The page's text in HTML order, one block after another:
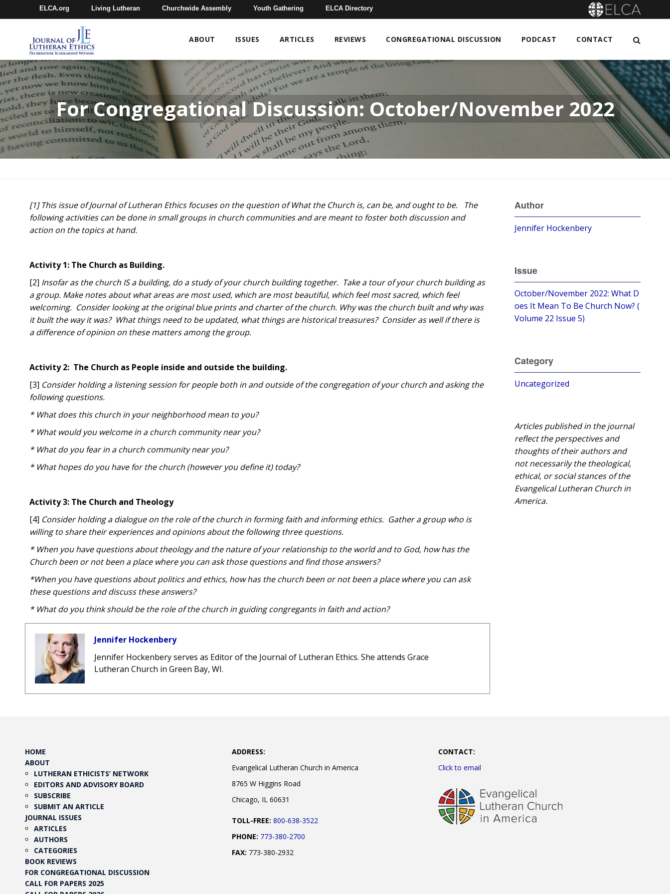
ELCA.org Living Lutheran Churchwide Assembly Youth Gathering ELCA Directory
ABOUT ISSUES ARTICLES REVIEWS CONGREGATIONAL DISCUSSION PODCAST CONTACT
For Congregational Discussion: October/November 2022
[1] This issue of Journal of Lutheran Ethics focuses on the question of What the Church is, can be, and ought to be. The
following activities can be done in small groups in church communities and are meant to foster both discussion and
action on the topics at hand.
Activity 1: The Church as Building.
[2] Insofar as the church IS a building, do a study of your church building together. Take a tour of your church building as
a group. Make notes about what areas are most used, which are most beautiful, which feel most sacred, which feel
welcoming. Consider looking at the original blue prints and charter of the church. Why was the church built and why was
it built the way it was? What things need to be updated, what things are historical treasures? Consider as well if there is
a difference of opinion on these matters among the group.
Activity 2: The Church as People inside and outside the building.
[3] Consider holding a listening session for people both in and outside of the congregation of your church and asking the
following questions.
* What does this church in your neighborhood mean to you?
* What would you welcome in a church community near you?
* What do you fear in a church community near you?
* What hopes do you have for the church (however you define it) today?
Activity 3: The Church and Theology
[4] Consider holding a dialogue on the role of the church in forming faith and informing ethics. Gather a group who is
willing to share their experiences and opinions about the following three questions.
* When you have questions about theology and the nature of your relationship to the world and to God, how has the
Church been or not been a place where you can ask those questions and find those answers?
*When you have questions about politics and ethics, how has the church been or not been a place where you can ask
these questions and discuss these answers?
* What do you think should be the role of the church in guiding congregants in faith and action?
Jennifer Hockenbery
Jennifer Hockenberyserves as Editor of the Journal of Lutheran Ethics. She attends Grace
Lutheran Church in Green Bay, WI.
Author
Jennifer Hockenbery
Issue
October/November 2022: What D
oes It Mean To Be Church Now? (
Volume 22 Issue 5)
Category
Uncategorized
Articles published in the journal
reflect the perspectives and
thoughts of their authors and
not necessarily the theological,
ethical, or social stances of the
Evangelical Lutheran Church in
America.​
HOME
ABOUT
LUTHERAN ETHICISTS’ NETWORK
EDITORS AND ADVISORY BOARD
SUBSCRIBE
SUBMIT AN ARTICLE
JOURNAL ISSUES
ARTICLES
AUTHORS
CATEGORIES
BOOK REVIEWS
FOR CONGREGATIONAL DISCUSSION
CALL FOR PAPERS 2025
ADDRESS:
Evangelical Lutheran Church in America
8765 W Higgins Road
Chicago, IL 60631
TOLL-FREE: 800-638-3522
PHONE: 773-380-2700
FAX: 773-380-2932
CONTACT:
Click to email